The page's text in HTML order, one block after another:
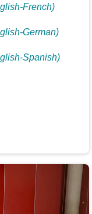
French)
German)
Spanish)